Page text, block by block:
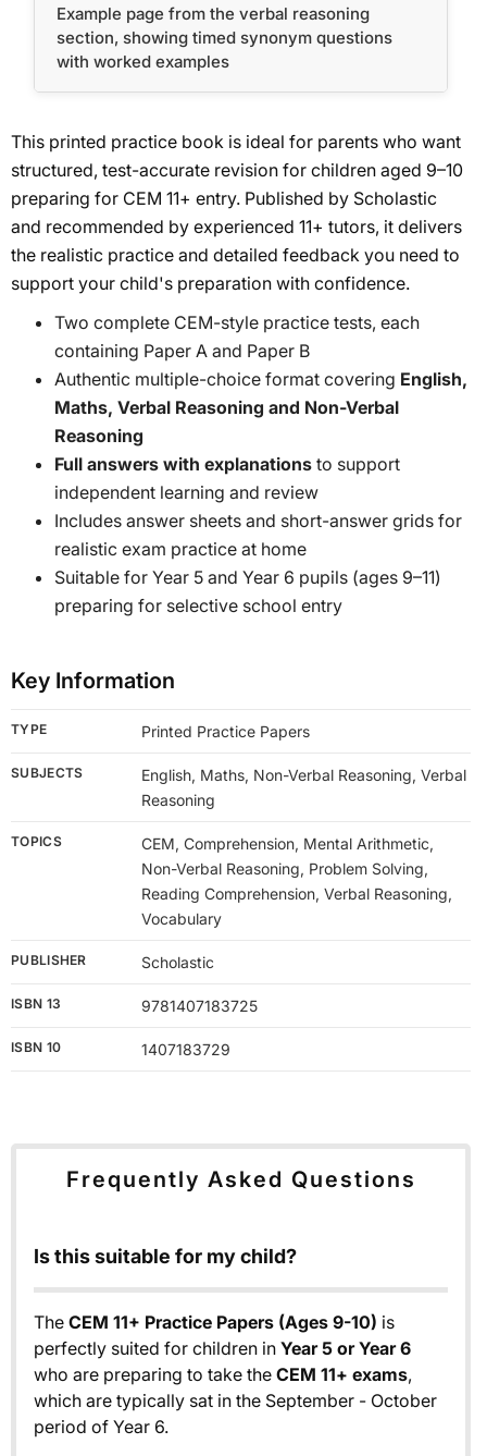
Example page from the verbal reasoning
section, showing timed synonym questions
with worked examples
This printed practice book is ideal for parents who want
structured, test-accurate revision for children aged 9–10
preparing for CEM 11+ entry. Published by Scholastic
and recommended by experienced 11+ tutors, it delivers
the realistic practice and detailed feedback you need to
support your child's preparation with confidence.
Two complete CEM-style practice tests, each
containing Paper A and Paper B
Authentic multiple-choice format covering English,
Maths, Verbal Reasoning and Non-Verbal
Reasoning
Full answers with explanations to support
independent learning and review
Includes answer sheets and short-answer grids for
realistic exam practice at home
Suitable for Year 5 and Year 6 pupils (ages 9–11)
preparing for selective school entry
Key Information
TYPE Printed Practice Papers
SUBJECTS
English, Maths, Non-Verbal Reasoning, Verbal
Reasoning
TOPICS
CEM, Comprehension, Mental Arithmetic,
Non-Verbal Reasoning, Problem Solving,
Reading Comprehension, Verbal Reasoning,
Vocabulary
PUBLISHER Scholastic
ISBN 13 9781407183725
ISBN 10 1407183729
Frequently Asked Questions
Is this suitable for my child?
The CEM 11+ Practice Papers (Ages 9-10) is
perfectly suited for children in Year 5 or Year 6
who are preparing to take the CEM 11+ exams,
which are typically sat in the September - October
period of Year 6.